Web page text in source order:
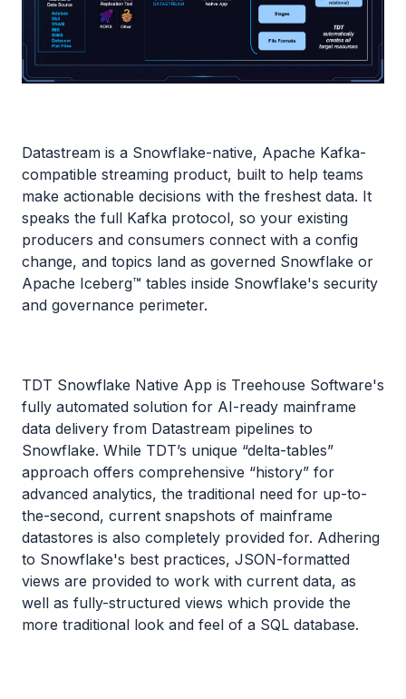
Datastream is a Snowflake-native, Apache Kafka-
compatible streaming product, built to help teams
make actionable decisions with the freshest data. It
speaks the full Kafka protocol, so your existing
producers and consumers connect with a config
change, and topics land as governed Snowflake or
Apache Iceberg™ tables inside Snowflake's security
and governance perimeter.
TDT Snowflake Native App is Treehouse Software's
fully automated solution for AI-ready mainframe
data delivery from Datastream pipelines to
Snowflake. While TDT’s unique “delta-tables”
approach offers comprehensive “history” for
advanced analytics, the traditional need for up-to-
the-second, current snapshots of mainframe
datastores is also completely provided for. Adhering
to Snowflake's best practices, JSON-formatted
views are provided to work with current data, as
well as fully-structured views which provide the
more traditional look and feel of a SQL database.